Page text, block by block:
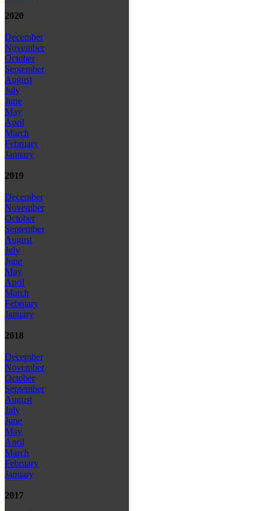
2020
December
November
October
September
August
July
June
May
April
March
February
January
2019
December
November
October
September
August
July
June
May
April
March
February
January
2018
December
November
October
September
August
July
June
May
April
March
February
January
2017